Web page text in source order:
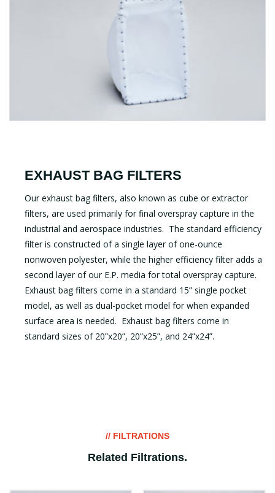
EXHAUST BAG FILTERS
Our exhaust bag filters, also known as cube or extractor
filters, are used primarily for final overspray capture in the
industrial and aerospace industries. The standard efficiency
filter is constructed of a single layer of one-ounce
nonwoven polyester, while the higher efficiency filter adds a
second layer of our E.P. media for total overspray capture.
Exhaust bag filters come in a standard 15” single pocket
model, as well as dual-pocket model for when expanded
surface area is needed. Exhaust bag filters come in
standard sizes of 20”x20”, 20”x25”, and 24”x24”.
// FILTRATIONS
Related Filtrations.